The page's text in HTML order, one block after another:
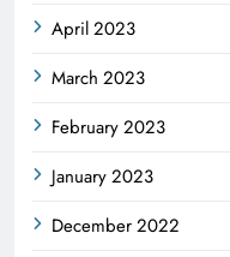
April 2023
March 2023
February 2023
January 2023
December 2022